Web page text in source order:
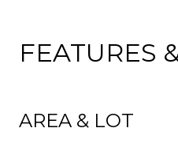
FEATURES
AREA & LOT